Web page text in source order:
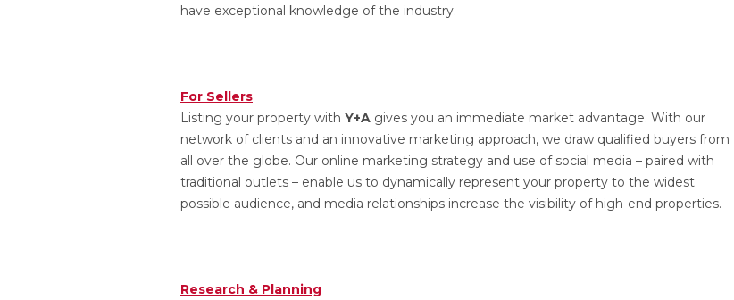
have exceptional knowledge of the industry.
For Sellers
Listing your property with Y+A gives you an immediate market advantage. With our
network of clients and an innovative marketing approach, we draw qualified buyers from
all over the globe. Our online marketing strategy and use of social media – paired with
traditional outlets – enable us to dynamically represent your property to the widest
possible audience, and media relationships increase the visibility of high-end properties.
Research & Planning